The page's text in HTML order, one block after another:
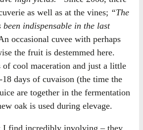
as well as at the vines; “The
indispensable in the last
occasional cuvee with perhaps
the fruit is destemmed here.
of cool maceration and just a little
days of cuvaison (the time the
are together in the fermentation
oak is used during elevage.
I find incredibly involving – they